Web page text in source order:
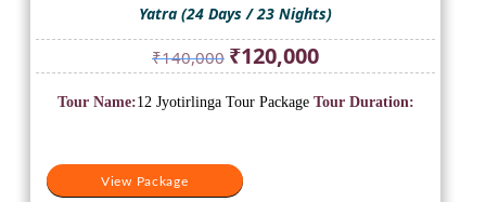
Yatra (24 Days / 23 Nights)
₹140,000 Original
price
was:
₹120,000Current
price
is:
View Package
Tour Name:12 Jyotirlinga Tour Package Tour Duration: